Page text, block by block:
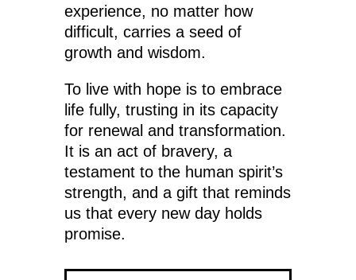
experience, no matter how
difficult, carries a seed of
growth and wisdom.
To live with hope is to embrace
life fully, trusting in its capacity
for renewal and transformation.
It is an act of bravery, a
testament to the human spirit’s
strength, and a gift that reminds
us that every new day holds
promise.